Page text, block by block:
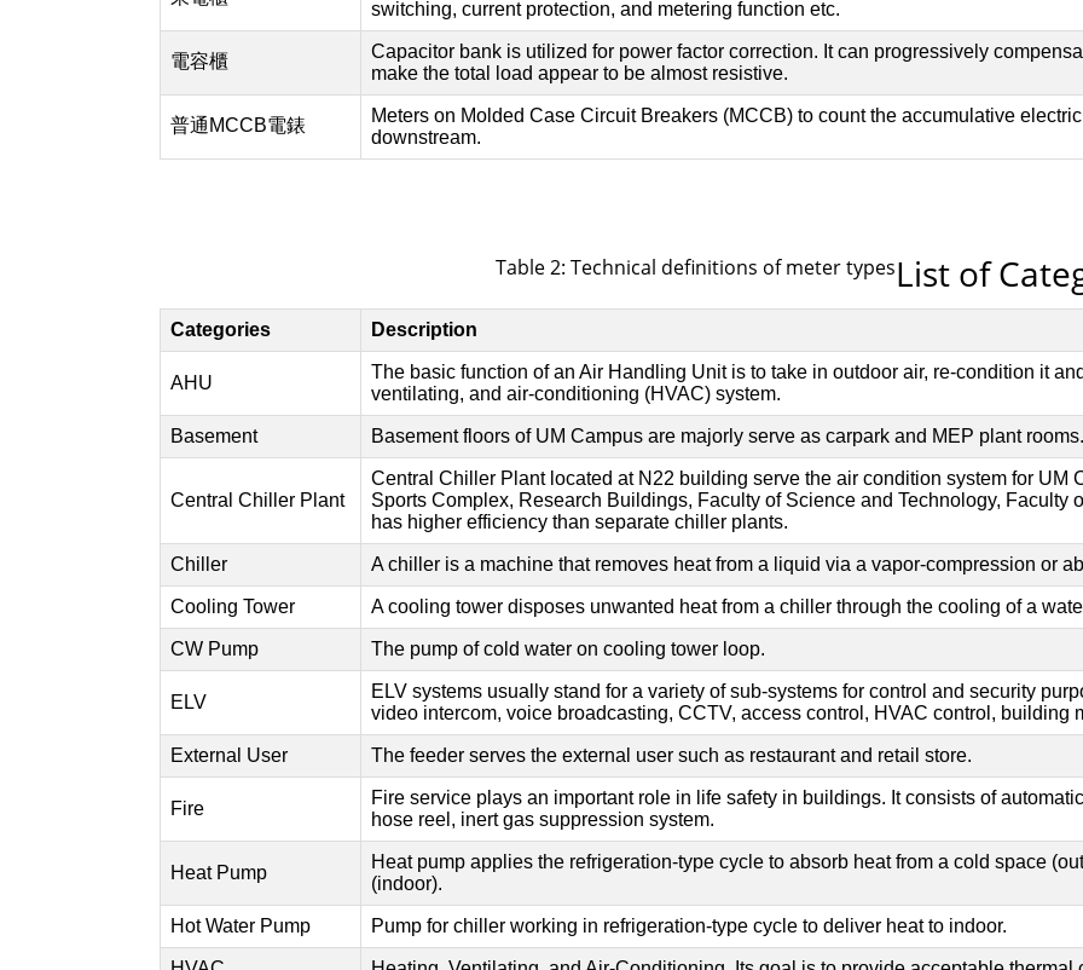
Table 2: Technical definitions of meter typesList of